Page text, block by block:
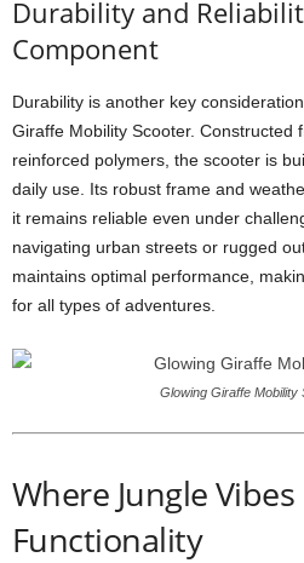
Durability and
Component
Durability is another key
Giraffe Mobility Scooter. Constructed
reinforced polymers, the scooter is
daily use. Its robust frame and
it remains reliable even under
navigating urban streets or rugged
maintains optimal performance,
for all types of adventures.
Glowing Giraffe Mobility
Where Jungle
Functionality